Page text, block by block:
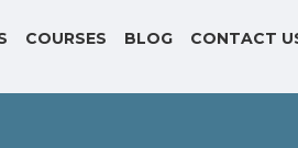
COURSES BLOG CONTACT